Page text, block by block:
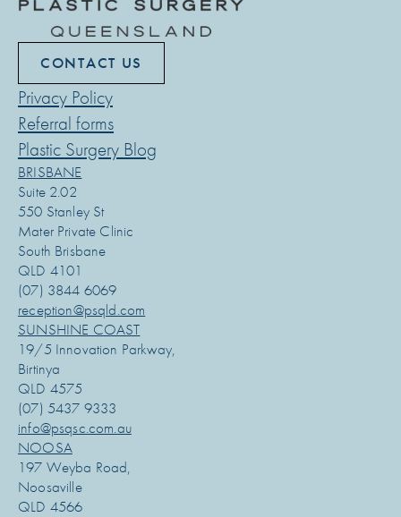
CONTACT US
Privacy Policy
Referral forms
Plastic Surgery Blog
BRISBANE
Suite 2.02
550 Stanley St
Mater Private Clinic
South Brisbane
QLD 4101
(07) 3844 6069
reception@psqld.com
SUNSHINE COAST
19/5 Innovation Parkway,
Birtinya
QLD 4575
(07) 5437 9333
info@psqsc.com.au
NOOSA
197 Weyba Road,
Noosaville
QLD 4566